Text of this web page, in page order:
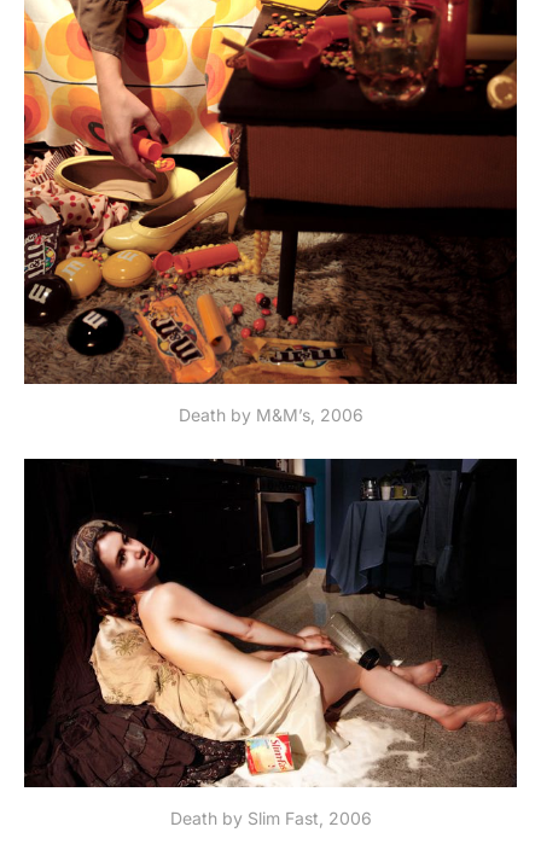
Death by M&M’s, 2006
Death by Slim Fast, 2006